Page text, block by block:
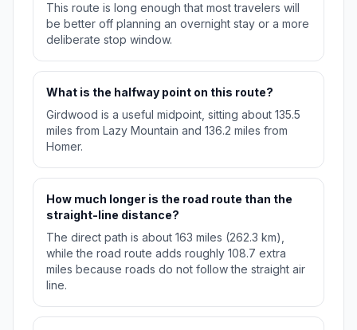
This route is long enough that most travelers will
be better off planning an overnight stay or a more
deliberate stop window.
What is the halfway point on this route?
Girdwood is a useful midpoint, sitting about 135.5
miles from Lazy Mountain and 136.2 miles from
Homer.
How much longer is the road route than the
straight-line distance?
The direct path is about 163 miles (262.3 km),
while the road route adds roughly 108.7 extra
miles because roads do not follow the straight air
line.